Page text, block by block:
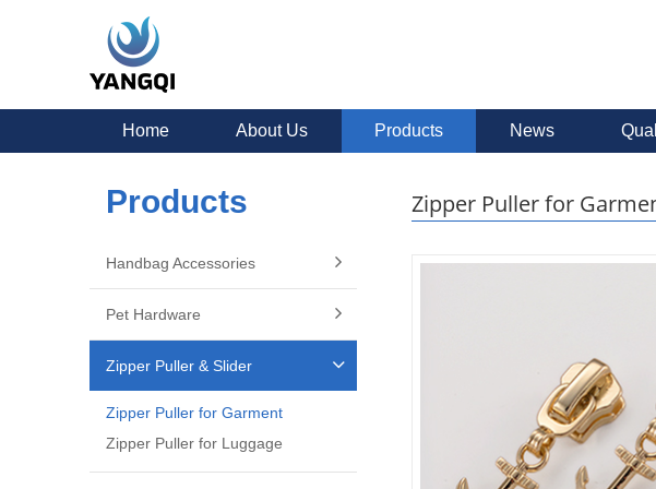
Home About Us Products News
Products
Handbag Accessories
Pet Hardware
Zipper Puller & Slider
Zipper Puller for Garment
Zipper Puller for Luggage
Zipper Puller for